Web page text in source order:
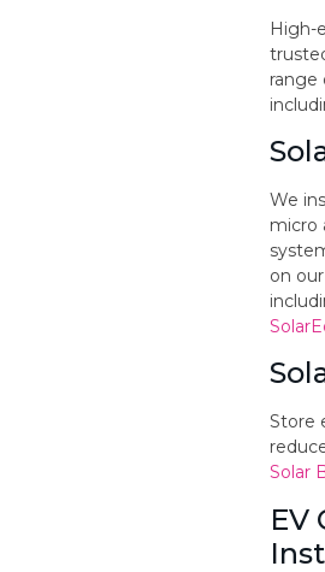
High-
range
We
micro
on our
Store
Solar
EV